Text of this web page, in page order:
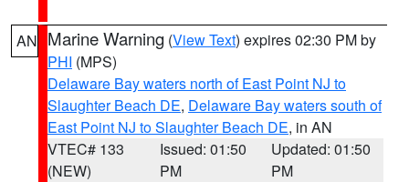
AN Marine Warning (View Text) expires 02:30 PM by
PHI (MPS)
Delaware Bay waters north of East Point NJ to
Slaughter Beach DE, Delaware Bay waters south of
East Point NJ to Slaughter Beach DE, in AN
VTEC# 133
(NEW)
Issued: 01:50
PM
Updated: 01:50
PM